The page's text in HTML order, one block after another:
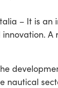
– It is an
A
nautical